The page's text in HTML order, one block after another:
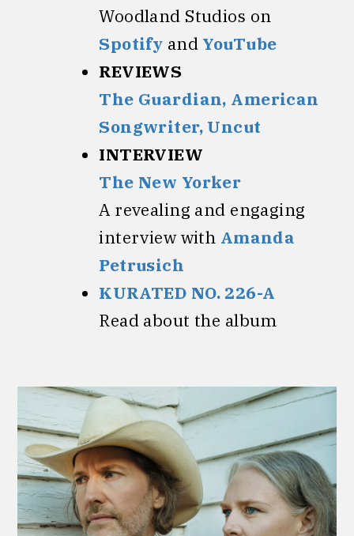
Woodland Studios on
Spotify and YouTube
REVIEWS
The Guardian, American
Songwriter, Uncut
INTERVIEW
The New Yorker
A revealing and engaging
interview with Amanda
Petrusich
KURATED NO. 226-A
Read about the album